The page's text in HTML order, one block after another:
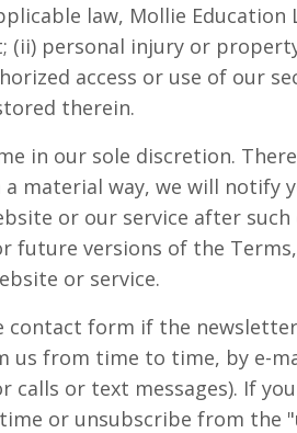
law, Mollie Education
personal injury or
access or use of our
therein.
in our sole discretion.
material way, we will notify
or our service after
future versions of the
or service.
form if the
us from time to time, by e-
or text messages). If
or unsubscribe from the